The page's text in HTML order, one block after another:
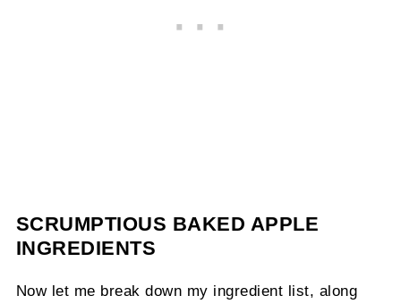
SCRUMPTIOUS BAKED APPLE
INGREDIENTS
Now let me break down my ingredient list, along